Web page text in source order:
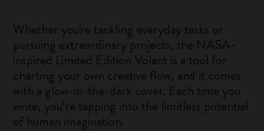
Whether you're tackling everyday tasks or
pursuing extraordinary projects, the NASA-
inspired Limited Edition Volant is a tool for
charting your own creative flow, and it comes
with a glow-in-the-dark cover. Each time you
write, you’re tapping into the limitless potential
of human imagination.